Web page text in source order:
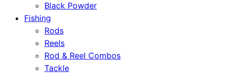
Black Powder
Fishing
Rods
Reels
Rod & Reel Combos
Tackle